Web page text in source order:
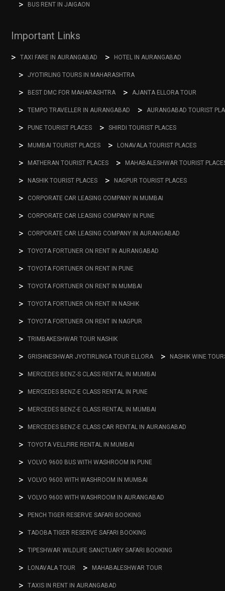
BUS RENT IN JAIGAON
Important Links
TAXI FARE IN AURANGABAD HOTEL IN AURANGABAD
JYOTIRLING TOURS IN MAHARASHTRA
BEST DMC FOR MAHARASHTRA AJANTA ELLORA TOUR
TEMPO TRAVELLER IN AURANGABAD AURANGABAD TOURIST
PUNE TOURIST PLACES SHIRDI TOURIST PLACES
MUMBAI TOURIST PLACES LONAVALA TOURIST PLACES
MATHERAN TOURIST PLACES MAHABALESHWAR TOURIST
NASHIK TOURIST PLACES NAGPUR TOURIST PLACES
CORPORATE CAR LEASING COMPANY IN MUMBAI
CORPORATE CAR LEASING COMPANY IN PUNE
CORPORATE CAR LEASING COMPANY IN AURANGABAD
TOYOTA FORTUNER ON RENT IN AURANGABAD
TOYOTA FORTUNER ON RENT IN PUNE
TOYOTA FORTUNER ON RENT IN MUMBAI
TOYOTA FORTUNER ON RENT IN NASHIK
TOYOTA FORTUNER ON RENT IN NAGPUR
TRIMBAKESHWAR TOUR NASHIK
GRISHNESHWAR JYOTIRLINGA TOUR ELLORA NASHIK WINE
MERCEDES BENZ-S CLASS RENTAL IN MUMBAI
MERCEDES BENZ-E CLASS RENTAL IN PUNE
MERCEDES BENZ-E CLASS RENTAL IN MUMBAI
MERCEDES BENZ-E CLASS CAR RENTAL IN AURANGABAD
TOYOTA VELLFIRE RENTAL IN MUMBAI
VOLVO 9600 BUS WITH WASHROOM IN PUNE
VOLVO 9600 WITH WASHROOM IN MUMBAI
VOLVO 9600 WITH WASHROOM IN AURANGABAD
PENCH TIGER RESERVE SAFARI BOOKING
TADOBA TIGER RESERVE SAFARI BOOKING
TIPESHWAR WILDLIFE SANCTUARY SAFARI BOOKING
LONAVALA TOUR MAHABALESHWAR TOUR
TAXIS IN RENT IN AURANGABAD